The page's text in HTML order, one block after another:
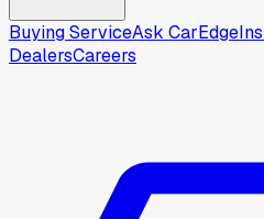
Buying ServiceAsk CarEdge
DealersCareers